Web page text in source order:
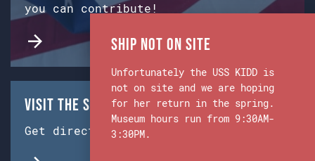
you can contribute!
Visit the Ship & Museum:
Get directions from Google Maps.
Ship Not on Site
Unfortunately the USS KIDD is
not on site and we are hoping
for her return in the spring.
Museum hours run from 9:30AM-
3:30PM.